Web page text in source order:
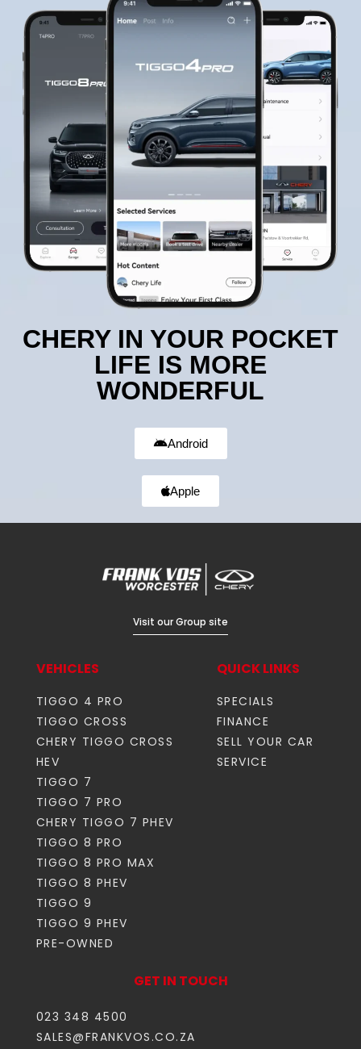
CHERY IN YOUR POCKET
LIFE IS MORE
WONDERFUL
Android
Apple
Visit our Group site
VEHICLES
TIGGO 4 PRO
TIGGO CROSS
CHERY TIGGO CROSS
HEV
TIGGO 7
TIGGO 7 PRO
CHERY TIGGO 7 PHEV
TIGGO 8 PRO
TIGGO 8 PRO MAX
TIGGO 8 PHEV
TIGGO 9
TIGGO 9 PHEV
PRE-OWNED
QUICK LINKS
SPECIALS
FINANCE
SELL YOUR CAR
SERVICE
GET IN TOUCH
023 348 4500
SALES@FRANKVOS.CO.ZA